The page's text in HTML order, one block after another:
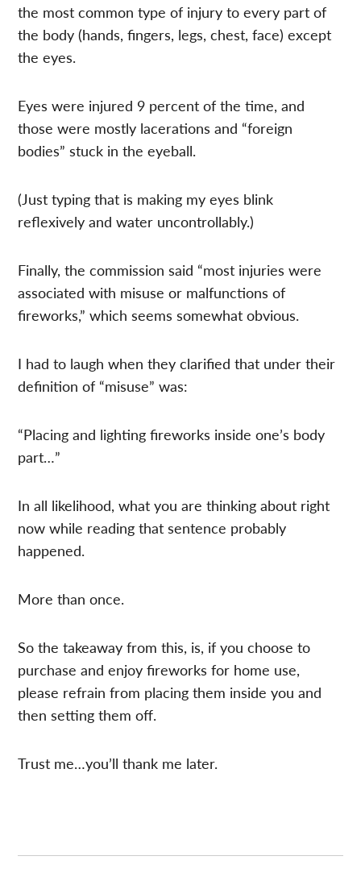
the most common type of injury to every part of
the body (hands, fingers, legs, chest, face) except
the eyes.
Eyes were injured 9 percent of the time, and
those were mostly lacerations and “foreign
bodies” stuck in the eyeball.
(Just typing that is making my eyes blink
reflexively and water uncontrollably.)
Finally, the commission said “most injuries were
associated with misuse or malfunctions of
fireworks,” which seems somewhat obvious.
I had to laugh when they clarified that under their
definition of “misuse” was:
“Placing and lighting fireworks inside one’s body
part…”
In all likelihood, what you are thinking about right
now while reading that sentence probably
happened.
More than once.
So the takeaway from this, is, if you choose to
purchase and enjoy fireworks for home use,
please refrain from placing them inside you and
then setting them off.
Trust me…you’ll thank me later.